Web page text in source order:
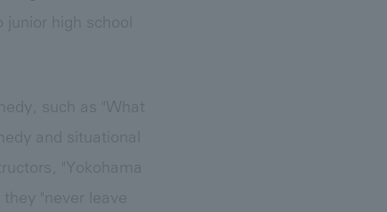
high school
such as "What
and situational
"Yokohama
"never leave